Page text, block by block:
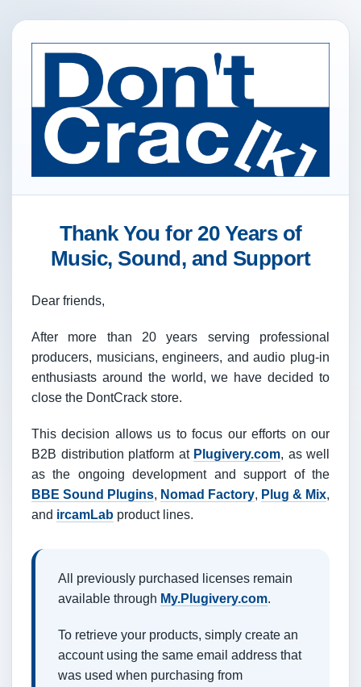
Thank You for 20 Years of
Music, Sound, and Support
Dear friends,
After more than 20 years serving professional
producers, musicians, engineers, and audio plug-in
enthusiasts around the world, we have decided to
close the DontCrack store.
This decision allows us to focus our efforts on our
B2B distribution platform at Plugivery.com, as well
as the ongoing development and support of the
BBE Sound Plugins, Nomad Factory, Plug & Mix,
and ircamLab product lines.
All previously purchased licenses remain
available through My.Plugivery.com.
To retrieve your products, simply create an
account using the same email address that
was used when purchasing from